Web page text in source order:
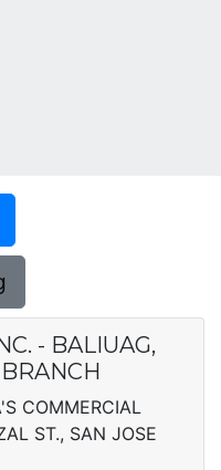
- BALIUAG,
COMMERCIAL
ST., SAN JOSE